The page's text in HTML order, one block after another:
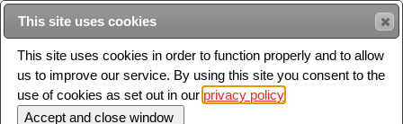
Intended for healthcare professionals
Toggle
This site uses cookies
This site uses cookies in order to function properly and to allow
us to improve our service. By using this site you consent to the
use of cookies as set out in our privacy policy